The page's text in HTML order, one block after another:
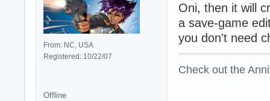
From: NC, USA
Registered: 10/22/07
Oni, then it will
a save-game
you don't need
Check out the
Offline